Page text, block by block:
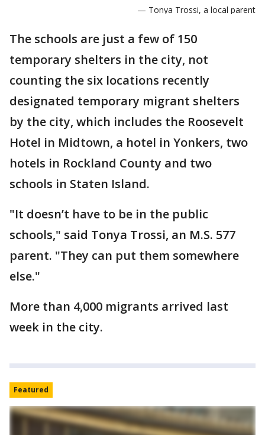
— Tonya Trossi, a local parent
The schools are just a few of 150
temporary shelters in the city, not
counting the six locations recently
designated temporary migrant shelters
by the city, which includes the Roosevelt
Hotel in Midtown, a hotel in Yonkers, two
hotels in Rockland County and two
schools in Staten Island.
"It doesn’t have to be in the public
schools," said Tonya Trossi, an M.S. 577
parent. "They can put them somewhere
else."
More than 4,000 migrants arrived last
week in the city.
Featured